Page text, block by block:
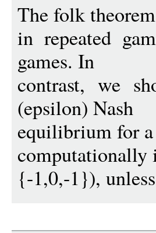
The folk
in repeated
games. In
contrast, we
(epsilon) Nash
equilibrium for a
computationally
{-1,0,-1}),